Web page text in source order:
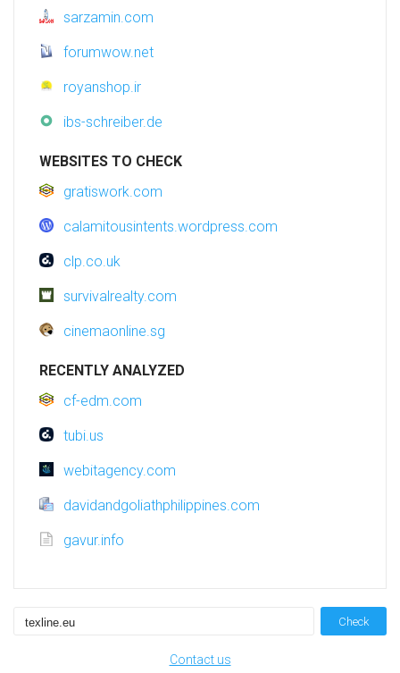
sarzamin.com
forumwow.net
royanshop.ir
ibs-schreiber.de
WEBSITES TO CHECK
gratiswork.com
calamitousintents.wordpress.com
clp.co.uk
survivalrealty.com
cinemaonline.sg
RECENTLY ANALYZED
cf-edm.com
tubi.us
webitagency.com
davidandgoliathphilippines.com
gavur.info
Check
Contact us